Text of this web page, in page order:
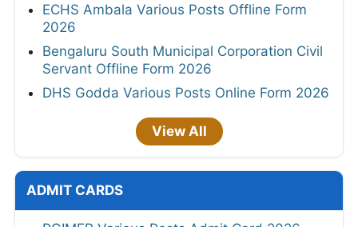
ECHS Ambala Various Posts Offline Form
2026
Bengaluru South Municipal Corporation Civil
Servant Offline Form 2026
DHS Godda Various Posts Online Form 2026
View All
ADMIT CARDS